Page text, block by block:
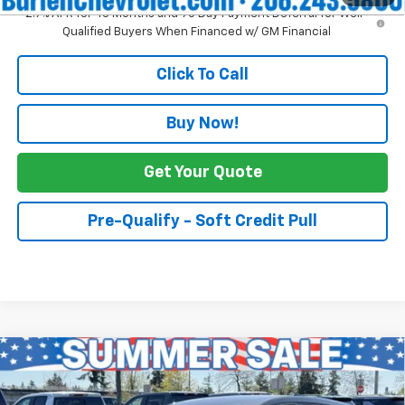
2.9% APR for 48 Months and 90 Day Payment Deferral for Well-
Qualified Buyers When Financed w/ GM Financial
Click To Call
Buy Now!
Get Your Quote
Pre-Qualify - Soft Credit Pull
New 2027Chevrolet BoltLT
Price Drop
$2,500
SAVINGS
$27,690
INTERNET PRICE
Compare Vehicle